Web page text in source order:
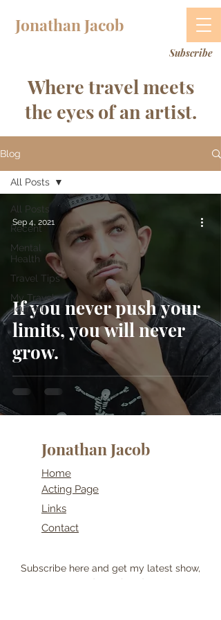
Jonathan Jacob
Subscribe
Where travel meets
the eyes of an artist.
Blog
All Posts
Recent
Mental
Health
Travel Tips
My Travel
Journal
All Posts
If you never push your
limits, you will never
grow.
Sep 4, 2021
Jonathan Jacob
Home
Acting Page
Links
Contact
Subscribe here and get my latest show,
post and travel updates!